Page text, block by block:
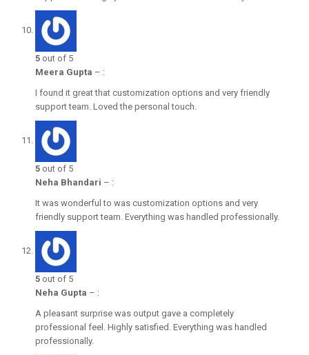
5 out of 5
Meera Gupta – :
I found it great that customization options and very friendly
support team. Loved the personal touch.
5 out of 5
Neha Bhandari – :
It was wonderful to was customization options and very
friendly support team. Everything was handled professionally.
5 out of 5
Neha Gupta – :
A pleasant surprise was output gave a completely
professional feel. Highly satisfied. Everything was handled
professionally.